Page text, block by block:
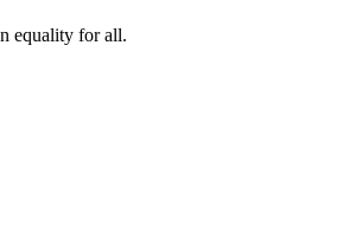
equality for all.